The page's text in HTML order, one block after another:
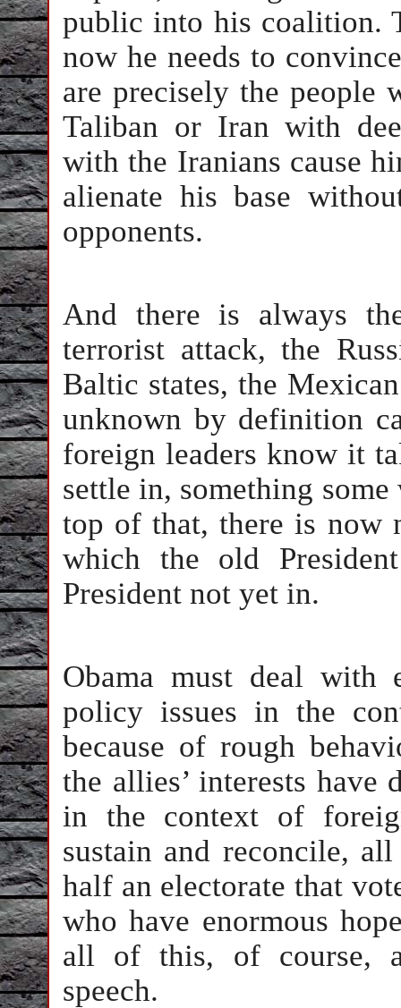
public into his coalition.
now he needs to
are precisely the people
Taliban or Iran with
with the Iranians cause
alienate his base
opponents.
And there is always
terrorist attack, the
Baltic states, the
unknown by definition
foreign leaders know it
settle in, something
top of that, there is now
which the old
President not yet in.
Obama must deal with
policy issues in the
because of rough
the allies’ interests
in the context of
sustain and reconcile,
half an electorate that
who have enormous
all of this, of course,
speech.